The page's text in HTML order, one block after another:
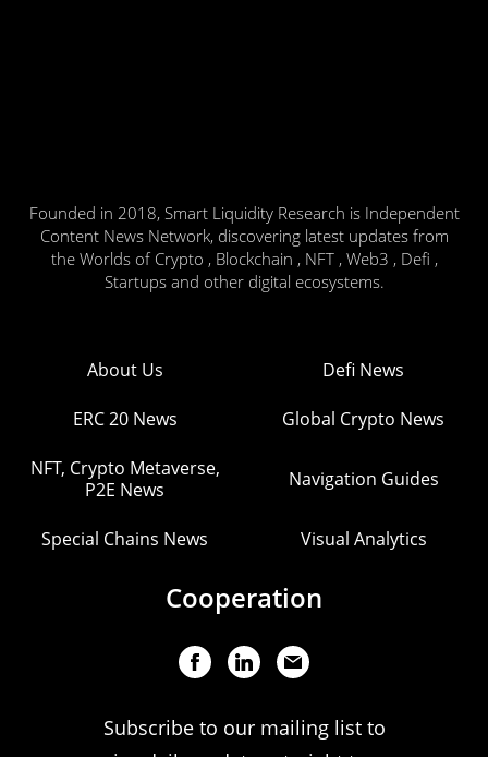
Founded in 2018, Smart Liquidity Research is Independent
Content News Network, discovering latest updates from
the Worlds of Crypto , Blockchain , NFT , Web3 , Defi ,
Startups and other digital ecosystems.
About Us Defi News
ERC 20 News Global Crypto News
NFT, Crypto Metaverse,
P2E News
Navigation Guides
Special Chains News Visual Analytics
Cooperation
Subscribe to our mailing list to